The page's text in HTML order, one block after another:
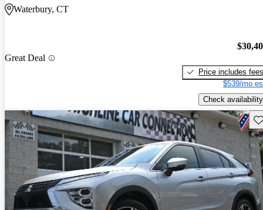
Waterbury, CT
Great Deal
Price includes fees
$539/mo
Check availability